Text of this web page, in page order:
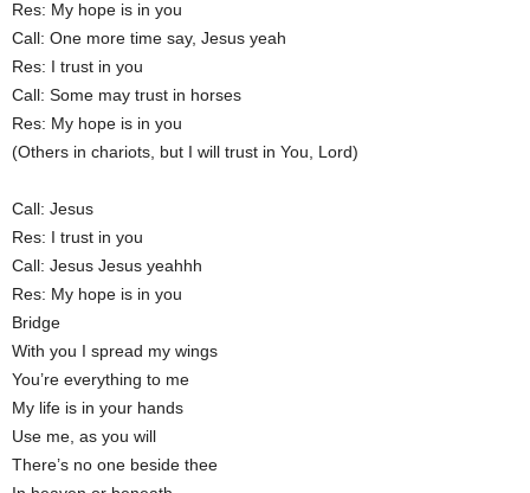
Res: My hope is in you
Call: One more time say, Jesus yeah
Res: I trust in you
Call: Some may trust in horses
Res: My hope is in you
(Others in chariots, but I will trust in You, Lord)
Call: Jesus
Res: I trust in you
Call: Jesus Jesus yeahhh
Res: My hope is in you
Bridge
With you I spread my wings
You’re everything to me
My life is in your hands
Use me, as you will
There’s no one beside thee